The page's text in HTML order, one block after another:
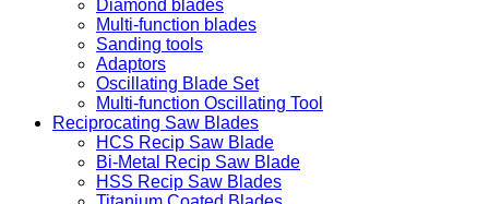
Diamond blades
Multi-function blades
Sanding tools
Adaptors
Oscillating Blade Set
Multi-function Oscillating Tool
Reciprocating Saw Blades
HCS Recip Saw Blade
Bi-Metal Recip Saw Blade
HSS Recip Saw Blades